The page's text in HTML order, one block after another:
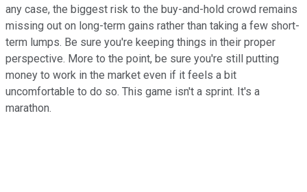
any case, the biggest risk to the buy-and-hold crowd remains
missing out on long-term gains rather than taking a few short-
term lumps. Be sure you're keeping things in their proper
perspective. More to the point, be sure you're still putting
money to work in the market even if it feels a bit
uncomfortable to do so. This game isn't a sprint. It's a
marathon.